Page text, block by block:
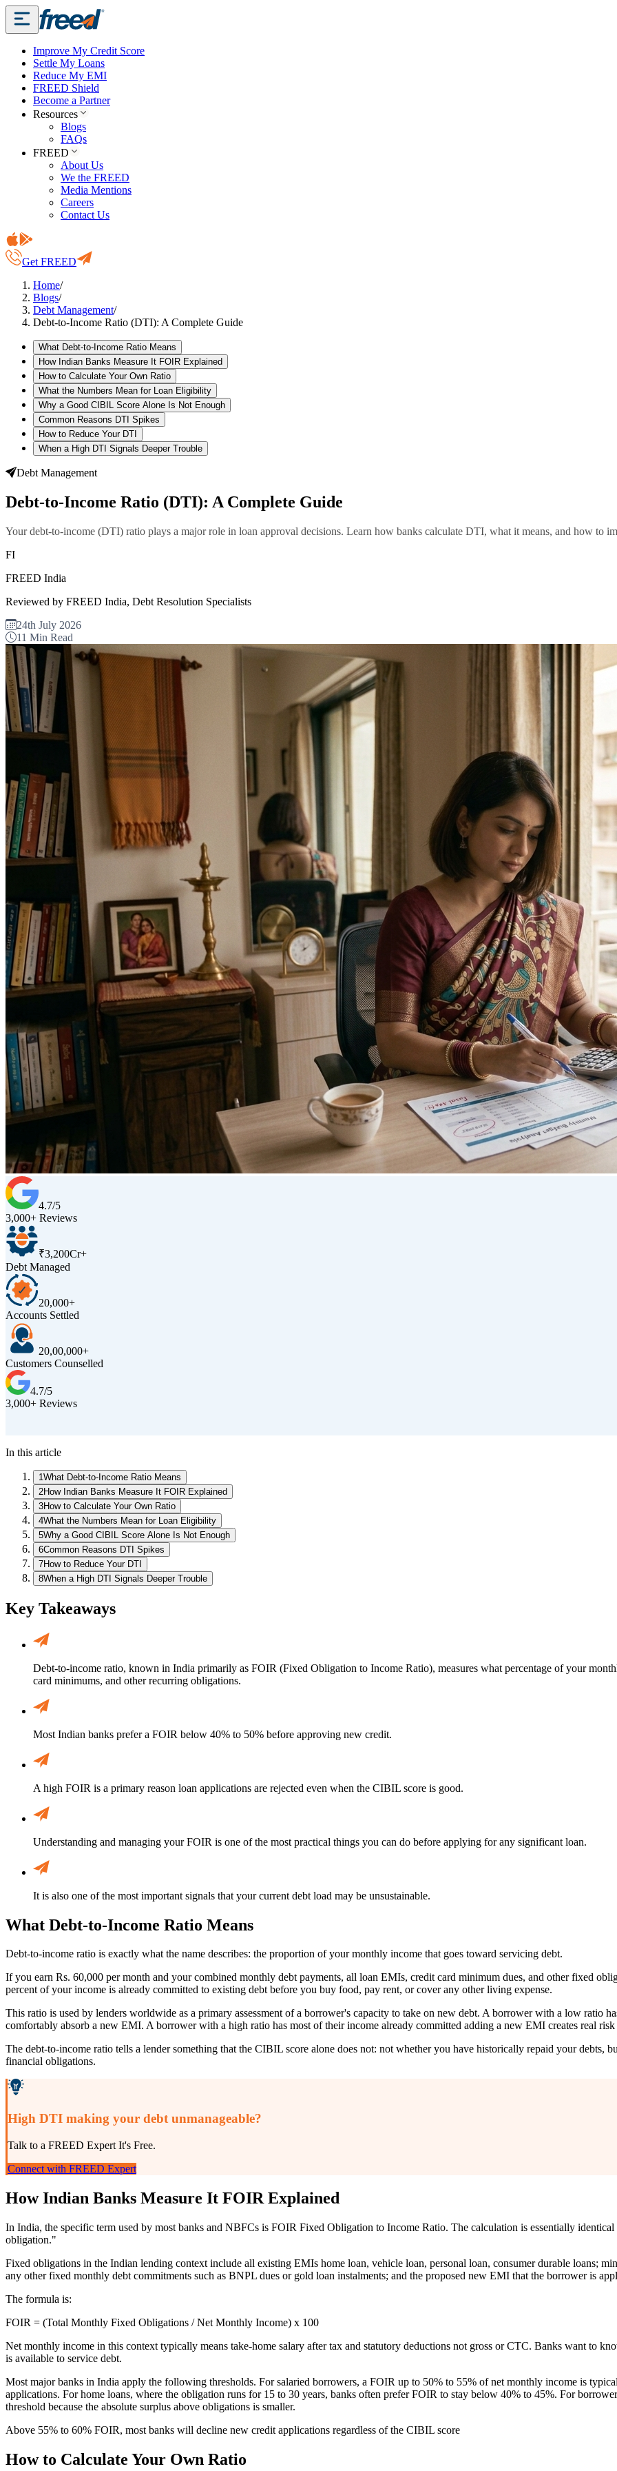
Improve My Credit Score
Settle My Loans
Reduce My EMI
FREED Shield
Become a Partner
Resources
Blogs
FAQs
FREED
About Us
We the FREED
Media Mentions
Careers
Contact Us
Get FREED
Home/
Blogs/
Debt Management/
Debt-to-Income Ratio (DTI): A Complete Guide
What Debt-to-Income Ratio Means
How Indian Banks Measure It FOIR Explained
How to Calculate Your Own Ratio
What the Numbers Mean for Loan Eligibility
Why a Good CIBIL Score Alone Is Not Enough
Common Reasons DTI Spikes
How to Reduce Your DTI
When a High DTI Signals Deeper Trouble
Debt Management
Debt-to-Income Ratio (DTI): A Complete Guide
Your debt-to-income (DTI) ratio plays a major role in loan approval decisions. Learn how banks calculate DTI, what it means, and how to
FI
FREED India
Reviewed by FREED India, Debt Resolution Specialists
24th July 2026
11 Min Read
4.7/5
3,000+ Reviews
₹3,200Cr+
Debt Managed
20,000+
Accounts Settled
20,00,000+
Customers Counselled
4.7/5
3,000+ Reviews
In this article
1 What Debt-to-Income Ratio Means
2How Indian Banks Measure It FOIR Explained
3How to Calculate Your Own Ratio
4What the Numbers Mean for Loan Eligibility
5Why a Good CIBIL Score Alone Is Not Enough
6Common Reasons DTI Spikes
7How to Reduce Your DTI
8When a High DTI Signals Deeper Trouble
Key Takeaways
Debt-to-income ratio, known in India primarily as FOIR (Fixed Obligation to Income Ratio), measures what percentage of your
card minimums, and other recurring obligations.
Most Indian banks prefer a FOIR below 40% to 50% before approving new credit.
A high FOIR is a primary reason loan applications are rejected even when the CIBIL score is good.
Understanding and managing your FOIR is one of the most practical things you can do before applying for any significant loan.
It is also one of the most important signals that your current debt load may be unsustainable.
What Debt-to-Income Ratio Means
Debt-to-income ratio is exactly what the name describes: the proportion of your monthly income that goes toward servicing debt.
If you earn Rs. 60,000 per month and your combined monthly debt payments, all loan EMIs, credit card minimum dues, and other fixed
percent of your income is already committed to existing debt before you buy food, pay rent, or cover any other living expense.
This ratio is used by lenders worldwide as a primary assessment of a borrower's capacity to take on new debt. A borrower with a low ratio
comfortably absorb a new EMI. A borrower with a high ratio has most of their income already committed adding a new EMI creates real
The debt-to-income ratio tells a lender something that the CIBIL score alone does not: not whether you have historically repaid your debts,
financial obligations.
High DTI making your debt unmanageable?
Talk to a FREED Expert It's Free.
Connect with FREED Expert
How Indian Banks Measure It FOIR Explained
In India, the specific term used by most banks and NBFCs is FOIR Fixed Obligation to Income Ratio. The calculation is essentially
obligation."
Fixed obligations in the Indian lending context include all existing EMIs home loan, vehicle loan, personal loan, consumer durable loans;
any other fixed monthly debt commitments such as BNPL dues or gold loan instalments; and the proposed new EMI that the borrower is
The formula is:
FOIR = (Total Monthly Fixed Obligations / Net Monthly Income) x 100
Net monthly income in this context typically means take-home salary after tax and statutory deductions not gross or CTC. Banks want to
is available to service debt.
Most major banks in India apply the following thresholds. For salaried borrowers, a FOIR up to 50% to 55% of net monthly income is
applications. For home loans, where the obligation runs for 15 to 30 years, banks often prefer FOIR to stay below 40% to 45%. For
threshold because the absolute surplus above obligations is smaller.
Above 55% to 60% FOIR, most banks will decline new credit applications regardless of the CIBIL score
How to Calculate Your Own Ratio